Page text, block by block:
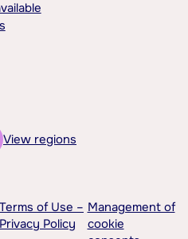
View regions
Terms of Use –
Privacy Policy
Management of
cookie